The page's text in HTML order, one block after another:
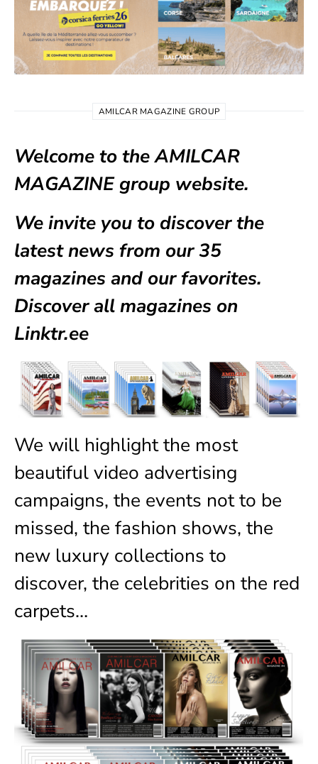
AMILCAR MAGAZINE GROUP
Welcome to the AMILCAR
MAGAZINE group website.
We invite you to discover the
latest news from our35
magazines and our favorites.
Discover all magazines on
Linktr.ee
We will highlight the most
beautiful video advertising
campaigns, the events not to be
missed, the fashion shows, the
new luxury collections to
discover, the celebrities on the red
carpets…